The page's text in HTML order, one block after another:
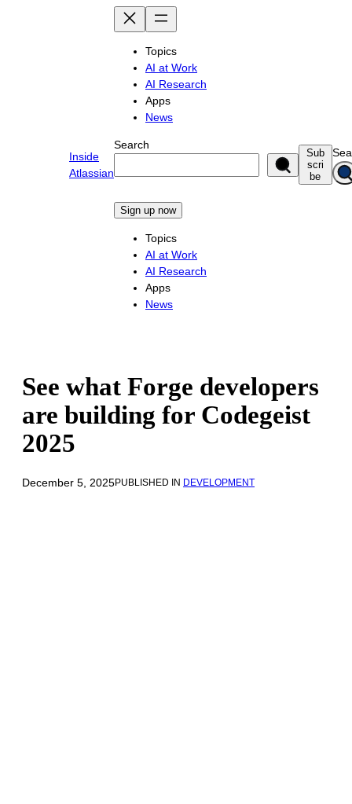
Inside
Atlassian
Topics
AI at Work
AI Research
Apps
News
Search
Sign up now
Topics
AI at Work
AI Research
Apps
News
Sub
scri
be
See what Forge developers
are building for Codegeist
2025
December 5, 2025PUBLISHED IN DEVELOPMENT